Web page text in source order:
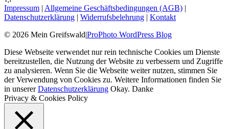
Impressum | Allgemeine Geschäftsbedingungen (AGB) |
Datenschutzerklärung | Widerrufsbelehrung | Kontakt
© 2026 Mein Greifswald|ProPhoto WordPress Blog
Diese Webseite verwendet nur rein technische Cookies um Dienste
bereitzustellen, die Nutzung der Website zu verbessern und Zugriffe
zu analysieren. Wenn Sie die Webseite weiter nutzen, stimmen Sie
der Verwendung von Cookies zu. Weitere Informationen finden Sie
in unsererDatenschutzerklärung Okay. Danke
Privacy & Cookies Policy